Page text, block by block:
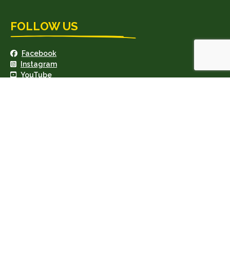
FOLLOW US
Facebook
Instagram
YouTube